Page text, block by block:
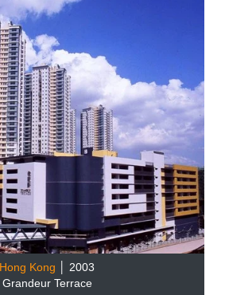
Hong Kong
│ 2003
Grandeur Terrace